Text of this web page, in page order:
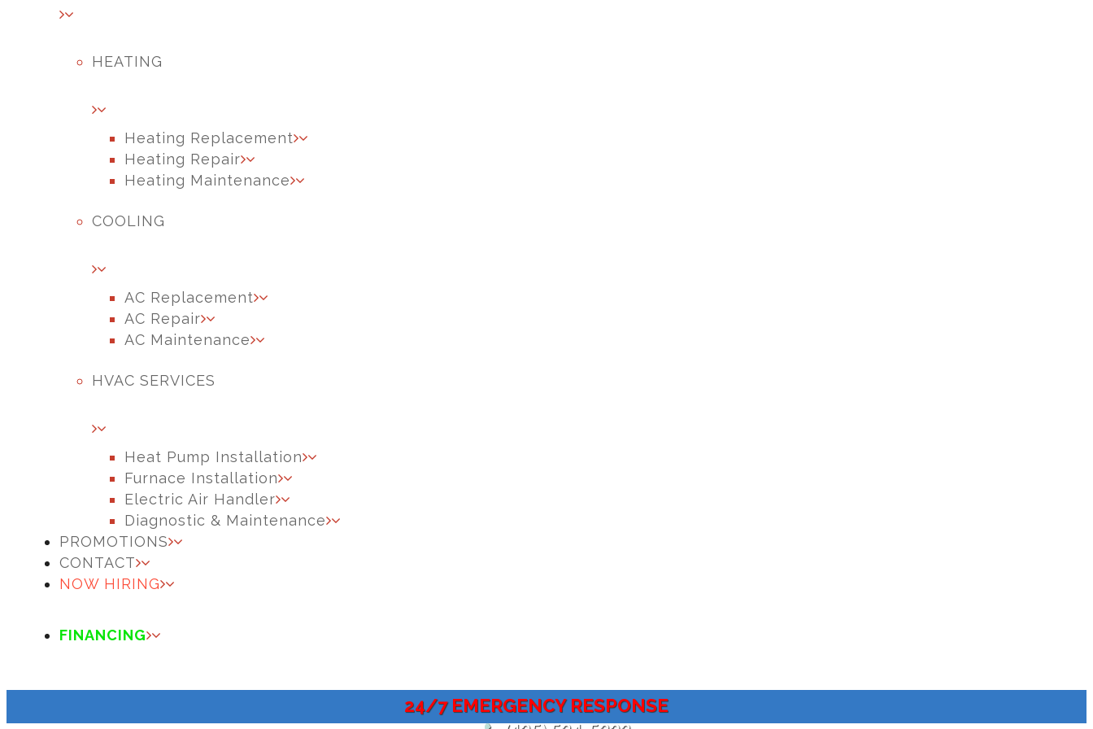
HEATING
Heating Replacement
Heating Repair
Heating Maintenance
COOLING
AC Replacement
AC Repair
AC Maintenance
HVAC SERVICES
Heat Pump Installation
Furnace Installation
Electric Air Handler
Diagnostic & Maintenance
PROMOTIONS
CONTACT
NOW HIRING
FINANCING
24/7 EMERGENCY RESPONSE